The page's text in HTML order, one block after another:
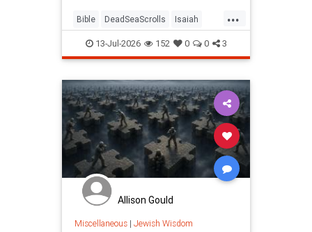
...
Bible DeadSeaScrolls Isaiah
Israel Judaism Tanach
13-Jul-2026 152 0 0 3
Allison Gould
Miscellaneous| Jewish Wisdom